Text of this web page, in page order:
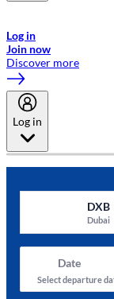
Log in
Join now
Discover more
Log in
DXB
Dubai
Date
Select departure